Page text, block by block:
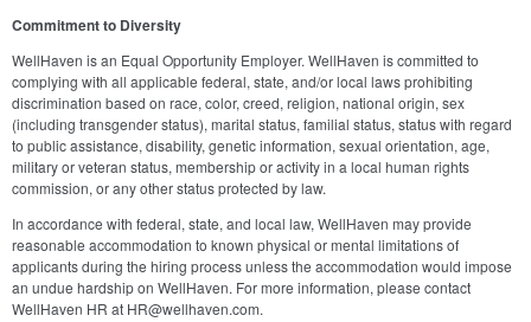
Commitment to Diversity
WellHaven is an Equal Opportunity Employer. WellHaven is committed to
complying with all applicable federal, state, and/or local laws prohibiting
discrimination based on race, color, creed, religion, national origin, sex
(including transgender status), marital status, familial status, status with regard
to public assistance, disability, genetic information, sexual orientation, age,
military or veteran status, membership or activity in a local human rights
commission, or any other status protected by law.
In accordance with federal, state, and local law, WellHaven may provide
reasonable accommodation to known physical or mental limitations of
applicants during the hiring process unless the accommodation would impose
an undue hardship on WellHaven. For more information, please contact
WellHaven HR at HR@wellhaven.com.